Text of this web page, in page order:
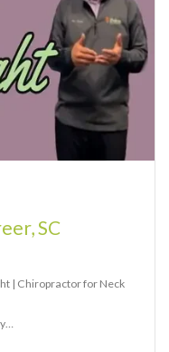
SC
| Chiropractor for Neck